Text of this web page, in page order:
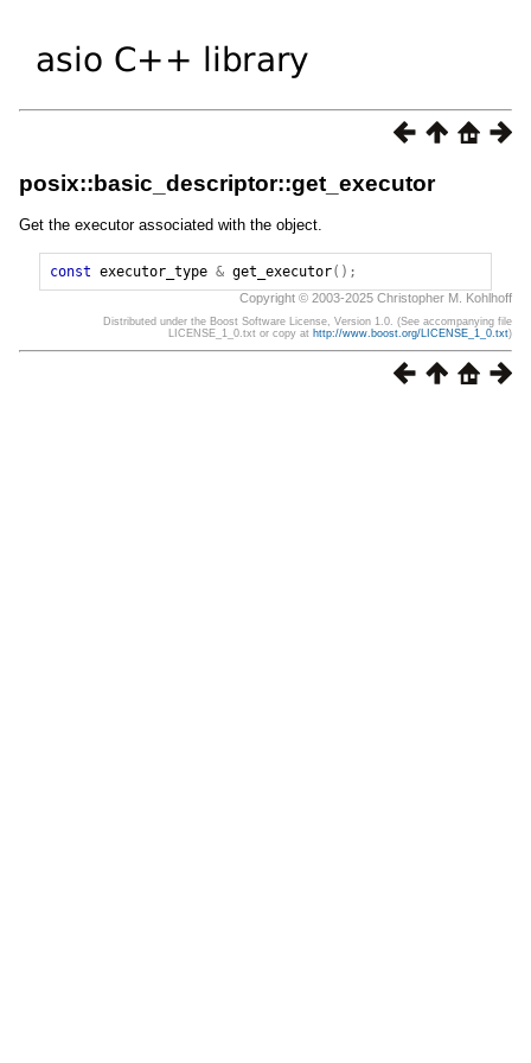
posix::basic_descriptor::get_executor
Get the executor associated with the object.
const executor_type & get_executor();
Copyright © 2003-2025 Christopher M. Kohlhoff
Distributed under the Boost Software License, Version 1.0. (See accompanying file
LICENSE_1_0.txt or copy at http://www.boost.org/LICENSE_1_0.txt)